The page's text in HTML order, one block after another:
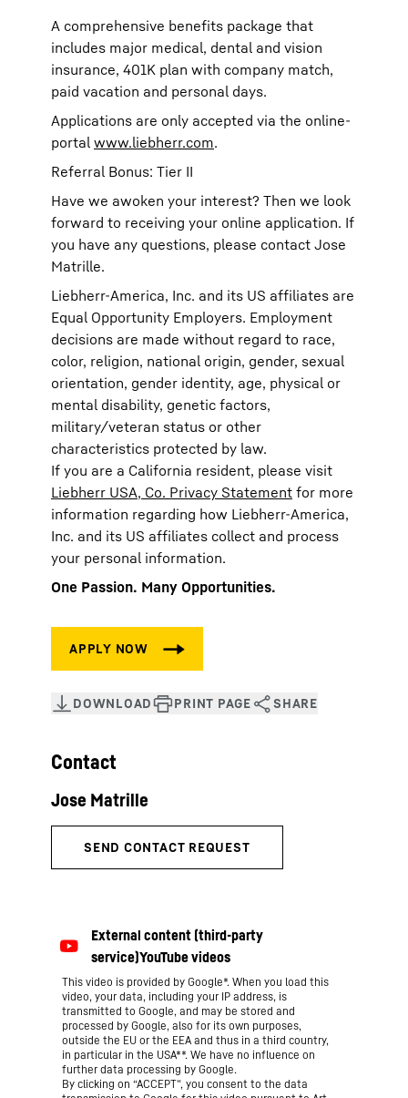
A comprehensive benefits package that
includes major medical, dental and vision
insurance, 401K plan with company match,
paid vacation and personal days.
Applications are only accepted via the online-
portal www.liebherr.com.
Referral Bonus: Tier II
Have we awoken your interest? Then we look
forward to receiving your online application. If
you have any questions, please contact Jose
Matrille.
Liebherr-America, Inc. and its US affiliates are
Equal Opportunity Employers. Employment
decisions are made without regard to race,
color, religion, national origin, gender, sexual
orientation, gender identity, age, physical or
mental disability, genetic factors,
military/veteran status or other
characteristics protected by law.
If you are a California resident, please visit
Liebherr USA, Co. Privacy Statement for more
information regarding how Liebherr-America,
Inc. and its US affiliates collect and process
your personal information.
One Passion. Many Opportunities.
This video is provided by Google*. When you load this
video, your data, including your IP address, is
transmitted to Google, and may be stored and
processed by Google, also for its own purposes,
outside the EU or the EEA and thus in a third country,
in particular in the USA**. We have no influence on
further data processing by Google.
By clicking on “ACCEPT”, you consent to the data
Contact